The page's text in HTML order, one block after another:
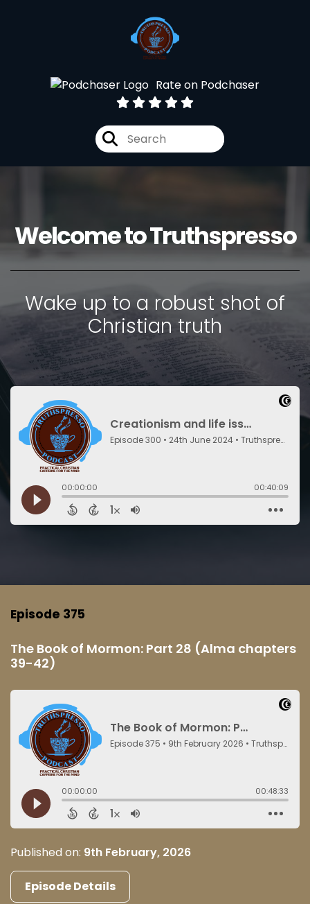
Rate on Podchaser
Welcome to Truthspresso
Wake up to a robust shot of
Christian truth
Episode 375
The Book of Mormon: Part 28 (Alma chapters
39-42)
Published on: 9th February, 2026
Episode Details